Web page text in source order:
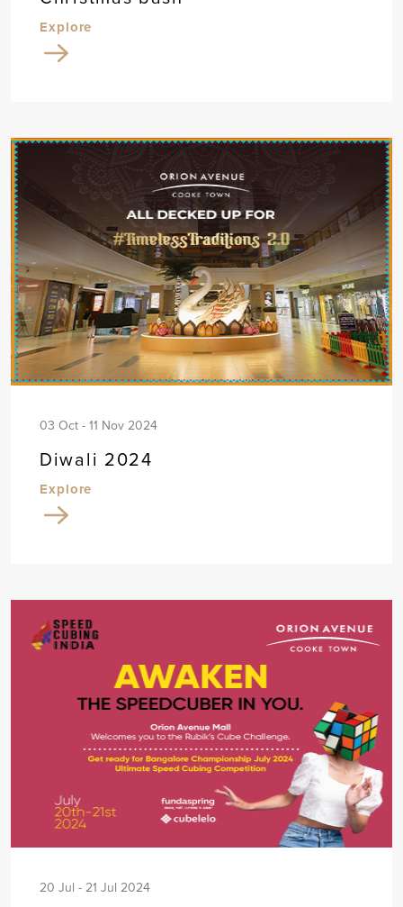
Explore
03 Oct - 11 Nov 2024
Diwali 2024
Explore
20 Jul - 21 Jul 2024